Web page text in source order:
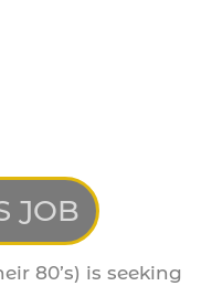
JOB
80’s) is seeking